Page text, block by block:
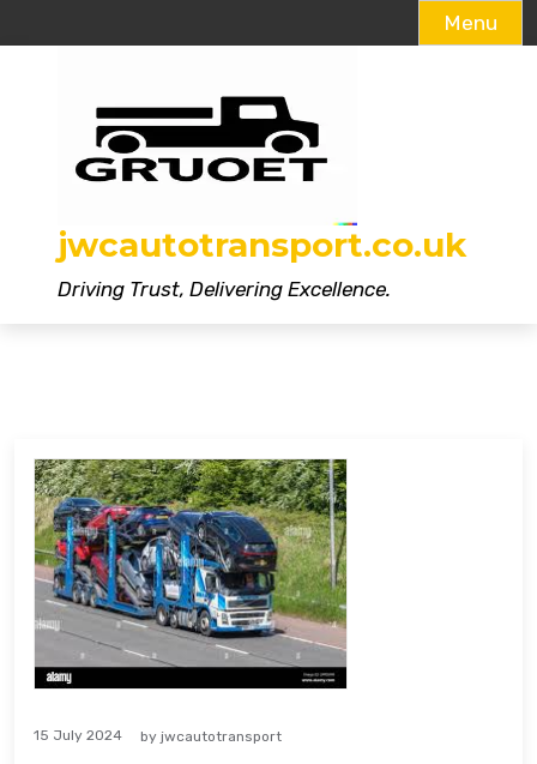
Menu
jwcautotransport.co.uk
Driving Trust, Delivering Excellence.
15 July 2024 by jwcautotransport